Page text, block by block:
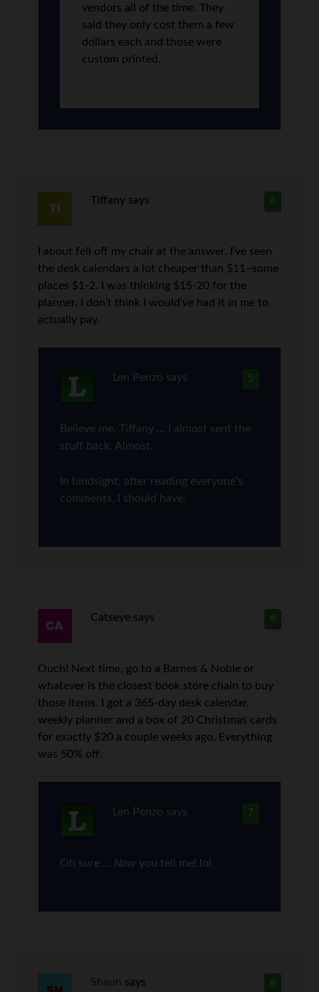
vendors all of the time. They
said they only cost them a few
dollars each and those were
custom printed.
4
Tiffany says
I about fell off my chair at the answer. I’ve seen
the desk calendars a lot cheaper than $11–some
places $1-2. I was thinking $15-20 for the
planner. I don’t think I would’ve had it in me to
actually pay.
5
Len Penzo says
Believe me, Tiffany … I almost sent the
stuff back. Almost.
In hindsight, after reading everyone’s
comments, I should have.
6
Catseye says
Ouch! Next time, go to a Barnes & Noble or
whatever is the closest book store chain to buy
those items. I got a 365-day desk calendar,
weekly planner and a box of 20 Christmas cards
for exactly $20 a couple weeks ago. Everything
was 50% off.
7
Len Penzo says
Oh sure … Now you tell me! lol
8
Shaun says